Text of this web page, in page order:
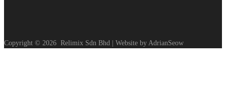
Copyright © 2026 Relimix Sdn Bhd | Website by AdrianSeow